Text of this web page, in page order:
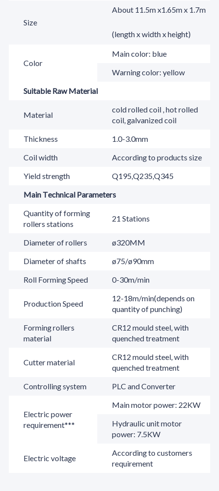
Size
About 11.5m x1.65m x 1.7m
(length x width x height)
Color
Main color: blue
Warning color: yellow
Suitable Raw Material
Material
cold rolled coil , hot rolled
coil, galvanized coil
Thickness 1.0-3.0mm
Coil width According to products size
Yield strength Q195,Q235,Q345
Main Technical Parameters
Quantity of forming
rollers stations
21 Stations
Diameter of rollers ø320MM
Diameter of shafts ø75/ø90mm
Roll Forming Speed 0-30m/min
Production Speed
12-18m/min(depends on
quantity of punching)
Forming rollers
material
CR12 mould steel, with
quenched treatment
Cutter material
CR12 mould steel, with
quenched treatment
Controlling system PLC and Converter
Electric power
requirement***
Main motor power: 22KW
Hydraulic unit motor
power: 7.5KW
Electric voltage
According to customers
requirement